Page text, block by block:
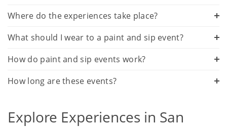
Where do the experiences take place?
What should I wear to a paint and sip event?
How do paint and sip events work?
How long are these events?
Explore Experiences in San